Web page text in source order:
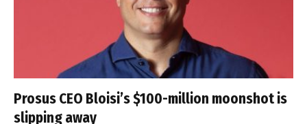
Prosus CEO Bloisi’s $100-million moonshot is
slipping away